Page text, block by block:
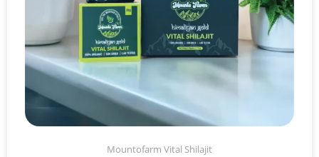
Mountofarm Vital Shilajit